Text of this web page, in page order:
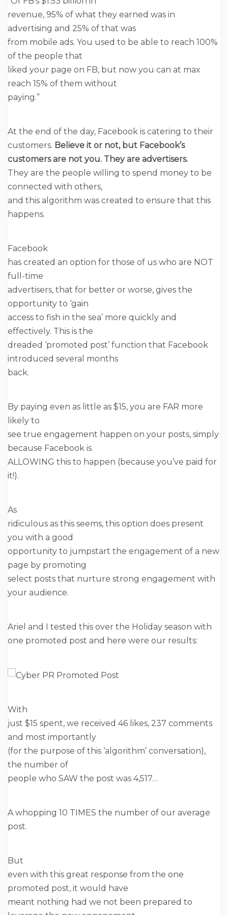
revenue, 95% of what they earned was in
advertising and 25% of that was
from mobile ads. You used to be able to reach 100%
of the people that
liked your page on FB, but now you can at max
reach 15% of them without
paying.”
At the end of the day, Facebook is catering to their
customers. Believe it or not, but Facebook’s
customers are not you. They are advertisers.
They are the people willing to spend money to be
connected with others,
and this algorithm was created to ensure that this
happens.
Facebook
has created an option for those of us who are NOT
full-time
advertisers, that for better or worse, gives the
opportunity to ‘gain
access to fish in the sea’ more quickly and
effectively. This is the
dreaded ‘promoted post’ function that Facebook
introduced several months
back.
By paying even as little as $15, you are FAR more
likely to
see true engagement happen on your posts, simply
because Facebook is
ALLOWING this to happen (because you’ve paid for
it!).
As
ridiculous as this seems, this option does present
you with a good
opportunity to jumpstart the engagement of a new
page by promoting
select posts that nurture strong engagement with
your audience.
Ariel and I tested this over the Holiday season with
one promoted post and here were our results:
With
just $15 spent, we received 46 likes, 237 comments
and most importantly
(for the purpose of this ‘algorithm’ conversation),
the number of
people who SAW the post was 4,517…
A whopping 10 TIMES the number of our average
post.
But
even with this great response from the one
promoted post, it would have
meant nothing had we not been prepared to